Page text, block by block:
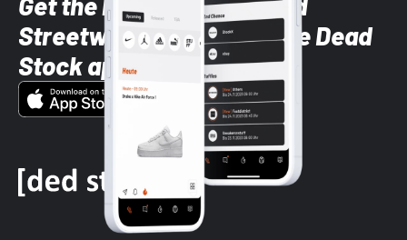
Streetwear styles with the Dead
Stock app